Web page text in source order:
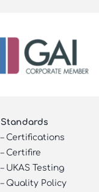
Standards
– Certifications
– Certifire
– UKAS Testing
– Quality Policy